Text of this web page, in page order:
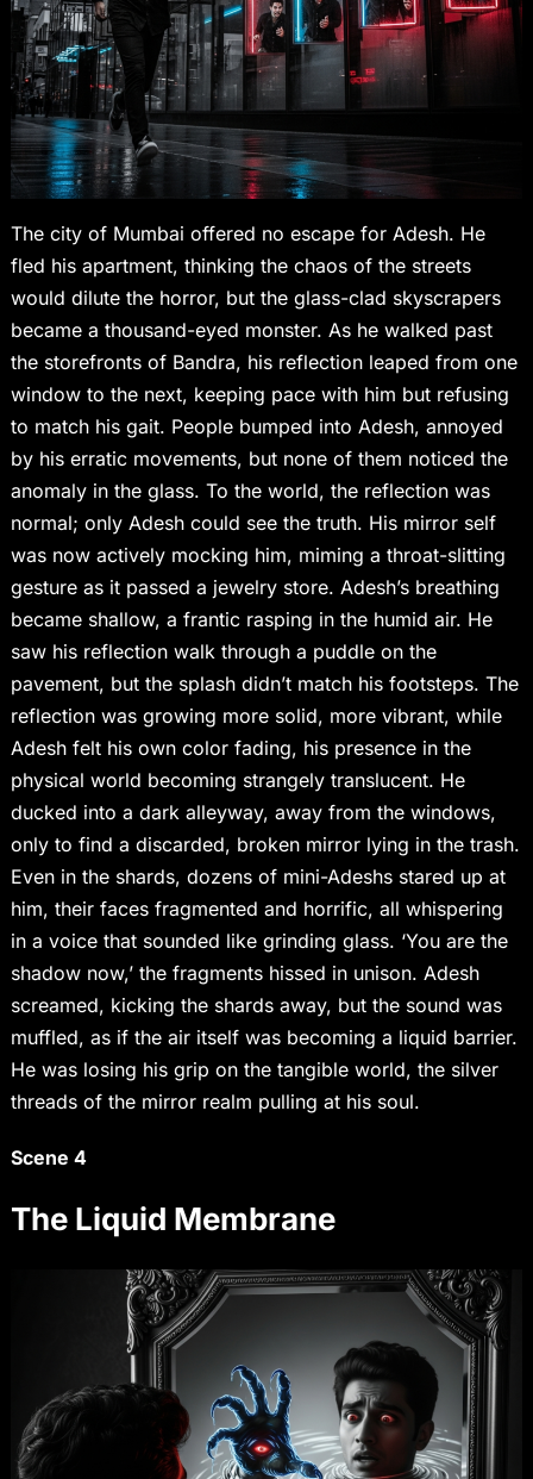
The city of Mumbai offered no escape for Adesh. He
fled his apartment, thinking the chaos of the streets
would dilute the horror, but the glass-clad skyscrapers
became a thousand-eyed monster. As he walked past
the storefronts of Bandra, his reflection leaped from one
window to the next, keeping pace with him but refusing
to match his gait. People bumped into Adesh, annoyed
by his erratic movements, but none of them noticed the
anomaly in the glass. To the world, the reflection was
normal; only Adesh could see the truth. His mirror self
was now actively mocking him, miming a throat-slitting
gesture as it passed a jewelry store. Adesh’s breathing
became shallow, a frantic rasping in the humid air. He
saw his reflection walk through a puddle on the
pavement, but the splash didn’t match his footsteps. The
reflection was growing more solid, more vibrant, while
Adesh felt his own color fading, his presence in the
physical world becoming strangely translucent. He
ducked into a dark alleyway, away from the windows,
only to find a discarded, broken mirror lying in the trash.
Even in the shards, dozens of mini-Adeshs stared up at
him, their faces fragmented and horrific, all whispering
in a voice that sounded like grinding glass. ‘You are the
shadow now,’ the fragments hissed in unison. Adesh
screamed, kicking the shards away, but the sound was
muffled, as if the air itself was becoming a liquid barrier.
He was losing his grip on the tangible world, the silver
threads of the mirror realm pulling at his soul.
Scene 4
The Liquid Membrane